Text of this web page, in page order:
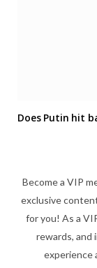
Does Putin hit
Become a VIP
exclusive
for you! As a
rewards, and
experience